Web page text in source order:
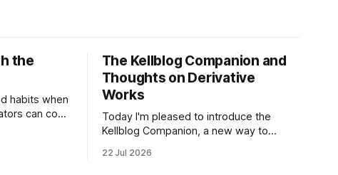
the
habits when
can copy
The Kellblog Companion and
Thoughts on Derivative
Works
Today I'm pleased to introduce the
Kellblog Companion, a new way to
Chowdhury. It reorganizes decades of
22 Jul 2026